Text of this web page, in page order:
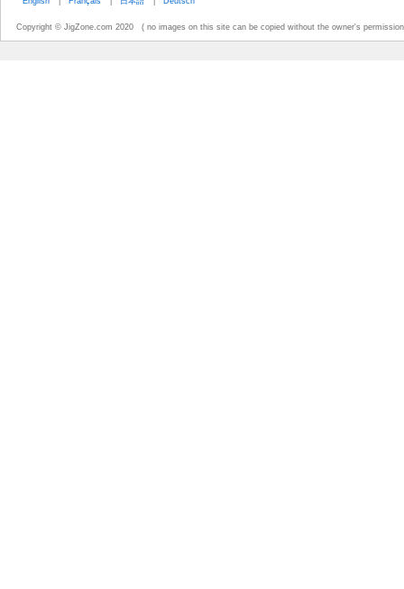
Copyright © JigZone.com 2020 ( no images on this site can be copied without the owner's